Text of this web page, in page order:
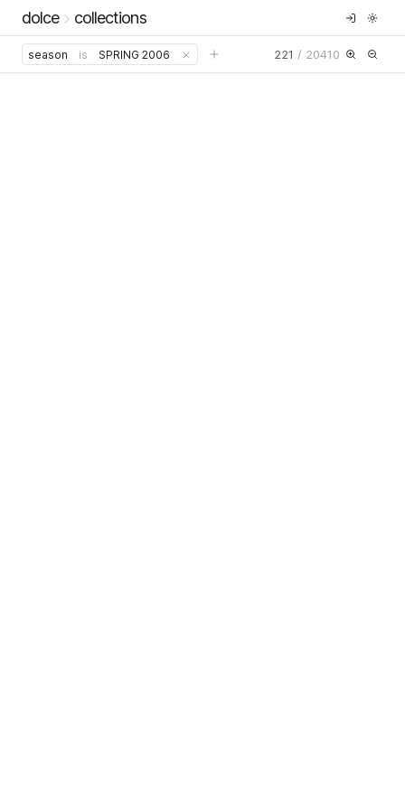
dolce collections
season is SPRING 2006 221 / 20410